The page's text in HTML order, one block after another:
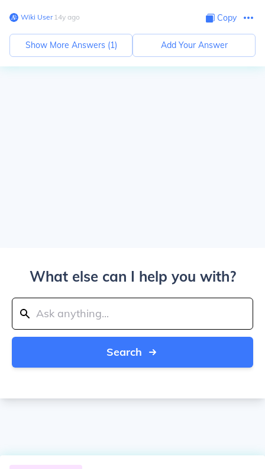
Wiki User∙14y ago Copy
Show More Answers (1) Add Your Answer
What else can I help you with?
Search